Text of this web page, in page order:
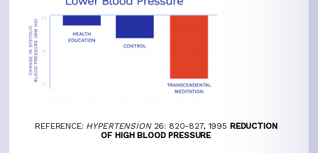
REFERENCE: HYPERTENSION26: 820-827, 1995 REDUCTION
OF HIGH BLOOD PRESSURE